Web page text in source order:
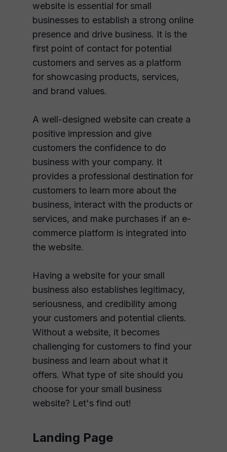
website is essential for small
businesses to establish a strong online
presence and drive business. It is the
first point of contact for potential
customers and serves as a platform
for showcasing products, services,
and brand values.
A well-designed website can create a
positive impression and give
customers the confidence to do
business with your company. It
provides a professional destination for
customers to learn more about the
business, interact with the products or
services, and make purchases if an e-
commerce platform is integrated into
the website.
Having a website for your small
business also establishes legitimacy,
seriousness, and credibility among
your customers and potential clients.
Without a website, it becomes
challenging for customers to find your
business and learn about what it
offers. What type of site should you
choose for your small business
website? Let's find out!
Landing Page